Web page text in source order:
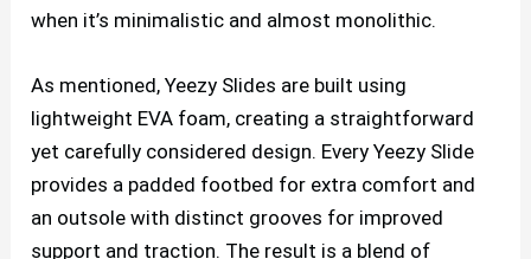
when it’s minimalistic and almost monolithic.
As mentioned, Yeezy Slides are built using
lightweight EVA foam, creating a straightforward
yet carefully considered design. Every Yeezy Slide
provides a padded footbed for extra comfort and
an outsole with distinct grooves for improved
support and traction. The result is a blend of